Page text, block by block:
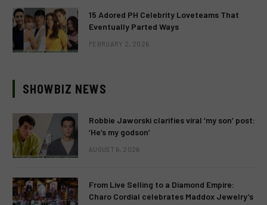
15 Adored PH Celebrity Loveteams That
Eventually Parted Ways
FEBRUARY 2, 2026
SHOWBIZ NEWS
Robbie Jaworski clarifies viral ‘my son’ post:
‘He’s my godson’
AUGUST 6, 2026
From Live Selling to a Diamond Empire:
Charo Cordial celebrates Maddox Jewelry’s